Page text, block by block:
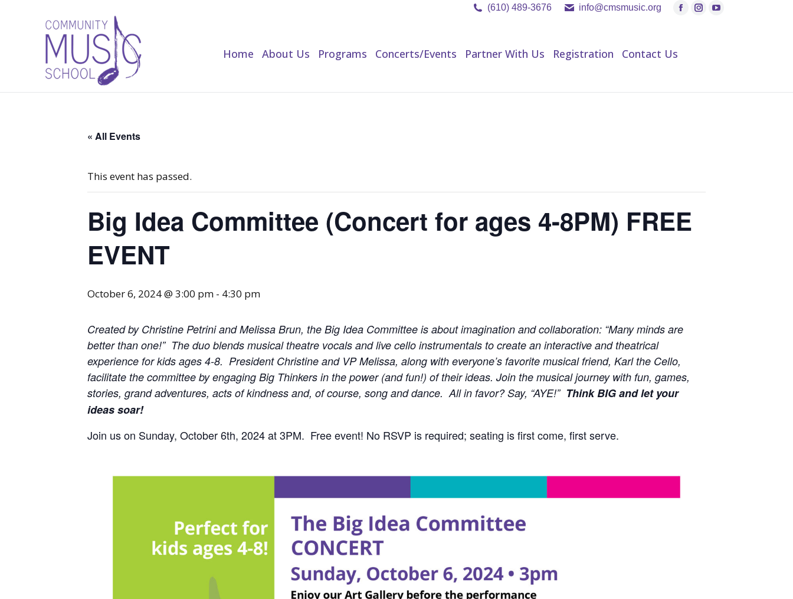
(610) 489-3676 info@cmsmusic.org
Facebook
window
Instagram
window
YouTube
window
Home About Us Programs Concerts/Events Partner With Us Registration Contact Us
« All Events
This event has passed.
Big Idea Committee (Concert for ages 4-8PM) FREE
EVENT
October 6, 2024 @ 3:00 pm - 4:30 pm
Created by Christine Petrini and Melissa Brun, the Big Idea Committee is about imagination and collaboration: “Many minds are
better than one!” The duo blends musical theatre vocals and live cello instrumentals to create an interactive and theatrical
experience for kids ages 4-8. President Christine and VP Melissa, along with everyone’s favorite musical friend, Karl the Cello,
facilitate the committee by engaging Big Thinkers in the power (and fun!) of their ideas. Join the musical journey with fun, games,
stories, grand adventures, acts of kindness and, of course, song and dance. All in favor? Say, “AYE!” Think BIG and let your
ideas soar!
Join us on Sunday, October 6th, 2024 at 3PM. Free event! No RSVP is required; seating is first come, first serve.